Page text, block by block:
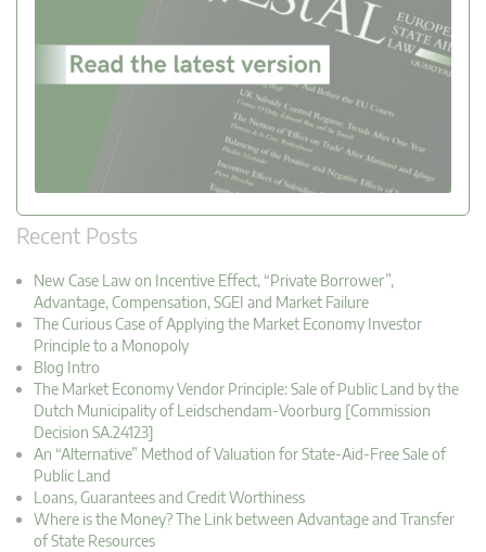
Recent Posts
New Case Law on Incentive Effect, “Private Borrower”,
Advantage, Compensation, SGEI and Market Failure
The Curious Case of Applying the Market Economy Investor
Principle to a Monopoly
Blog Intro
The Market Economy Vendor Principle: Sale of Public Land by the
Dutch Municipality of Leidschendam-Voorburg [Commission
Decision SA.24123]
An “Alternative” Method of Valuation for State-Aid-Free Sale of
Public Land
Loans, Guarantees and Credit Worthiness
Where is the Money? The Link between Advantage and Transfer
of State Resources